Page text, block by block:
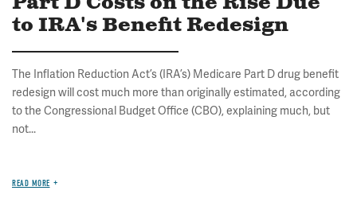
to IRA's Benefit Redesign
The Inflation Reduction Act’s (IRA’s) Medicare Part D drug benefit
redesign will cost much more than originally estimated, according
to the Congressional Budget Office (CBO), explaining much, but
not...
READ MORE